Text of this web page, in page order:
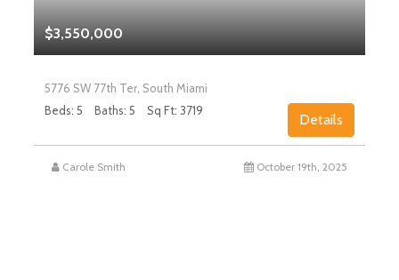
$3,550,000
5776 SW 77th Ter, South Miami
Beds: 5
Baths: 5 Sq Ft: 3719
Details
Carole Smith October 19th, 2025